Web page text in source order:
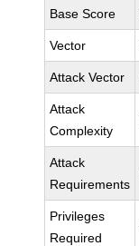
Base Score
Vector
Attack Vector
Attack
Complexity
Attack
Requirements
Privileges
Required